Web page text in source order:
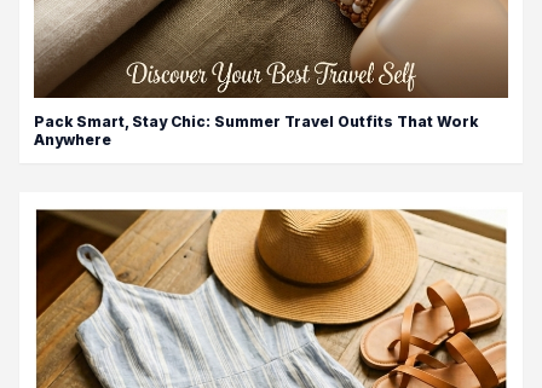
Pack Smart, Stay Chic: Summer Travel Outfits That Work
Anywhere